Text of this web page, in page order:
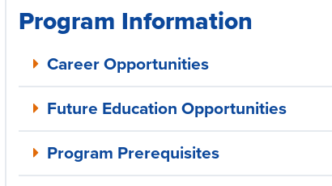
Program Information
Career Opportunities
Future Education Opportunities
Program Prerequisites